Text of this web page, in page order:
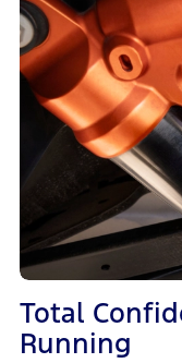
Total
Running